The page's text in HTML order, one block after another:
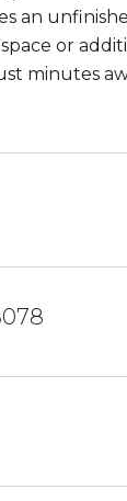
an
or
minutes